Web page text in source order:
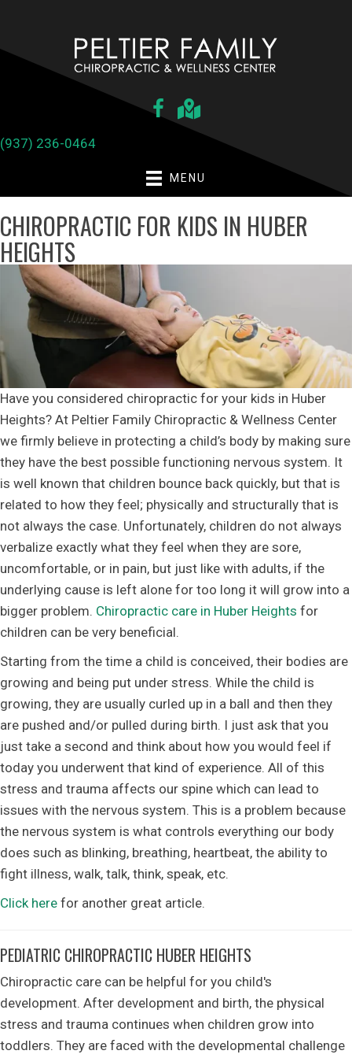
(937) 236-0464
MENU
CHIROPRACTIC FOR KIDS IN HUBER
HEIGHTS
Have you considered chiropractic for your kids in Huber
Heights? At Peltier Family Chiropractic & Wellness Center
we firmly believe in protecting a child’s body by making sure
they have the best possible functioning nervous system. It
is well known that children bounce back quickly, but that is
related to how they feel; physically and structurally that is
not always the case. Unfortunately, children do not always
verbalize exactly what they feel when they are sore,
uncomfortable, or in pain, but just like with adults, if the
underlying cause is left alone for too long it will grow into a
bigger problem. Chiropractic care in Huber Heights for
children can be very beneficial.
Starting from the time a child is conceived, their bodies are
growing and being put under stress. While the child is
growing, they are usually curled up in a ball and then they
are pushed and/or pulled during birth. I just ask that you
just take a second and think about how you would feel if
today you underwent that kind of experience. All of this
stress and trauma affects our spine which can lead to
issues with the nervous system. This is a problem because
the nervous system is what controls everything our body
does such as blinking, breathing, heartbeat, the ability to
fight illness, walk, talk, think, speak, etc.
Click here for another great article.
PEDIATRIC CHIROPRACTIC HUBER HEIGHTS
Chiropractic care can be helpful for you child's
development. After development and birth, the physical
stress and trauma continues when children grow into
toddlers. They are faced with the developmental challenge